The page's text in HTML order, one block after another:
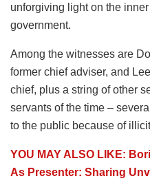
unforgiving light on the
government.
Among the witnesses are
former chief adviser, and
chief, plus a string of other
servants of the time –
to the public because of
YOU MAY ALSO LIKE:
As Presenter: Sharing